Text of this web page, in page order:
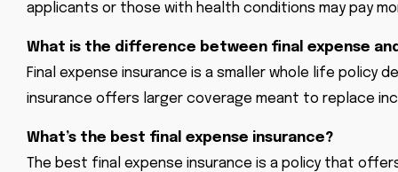
applicants or those with health conditions may pay
What is the difference between final expense
Final expense insurance is a smaller whole life
insurance offers larger coverage meant to replace
What’s the best final expense insurance?
The best final expense insurance is a policy that